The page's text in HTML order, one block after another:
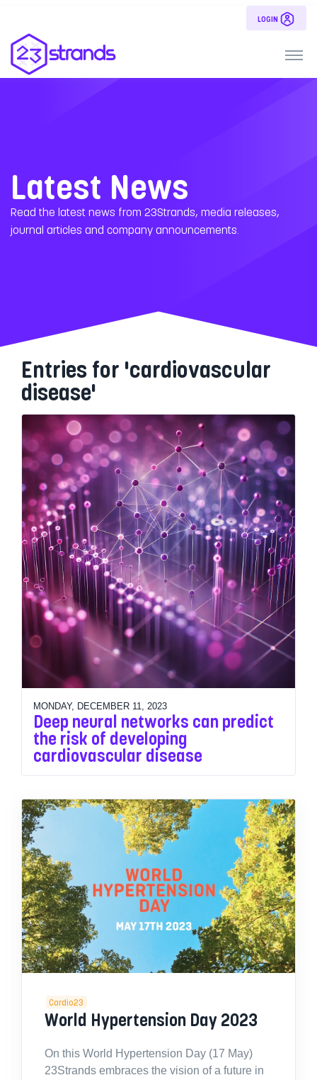
LOGIN
Latest News
Read the latest news from 23Strands, media releases,
journal articles and company announcements.
Entries for 'cardiovascular
disease'
MONDAY, DECEMBER 11, 2023
Deep neural networks can predict
the risk of developing
cardiovascular disease
Cardio23
World Hypertension Day 2023
On this World Hypertension Day (17 May)
23Strands embraces the vision of a future in